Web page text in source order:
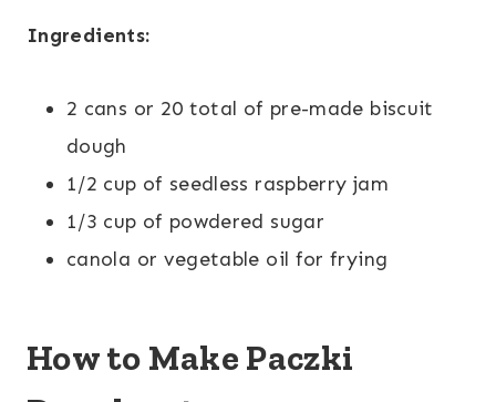
Ingredients:
2 cans or 20 total of pre-made biscuit
dough
1/2 cup of seedless raspberry jam
1/3 cup of powdered sugar
canola or vegetable oil for frying
How to Make Paczki